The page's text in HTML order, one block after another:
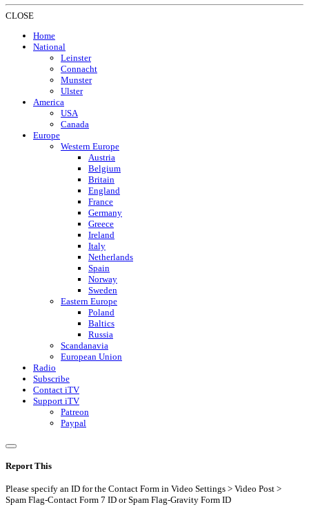
CLOSE
Home
National
Leinster
Connacht
Munster
Ulster
America
USA
Canada
Europe
Western Europe
Austria
Belgium
Britain
England
France
Germany
Greece
Ireland
Italy
Netherlands
Spain
Norway
Sweden
Eastern Europe
Poland
Baltics
Russia
Scandanavia
European Union
Radio
Subscribe
Contact iTV
Support iTV
Patreon
Paypal
Report This
Please specify an ID for the Contact Form in Video Settings > Video Post >
Spam Flag-Contact Form 7 ID or Spam Flag-Gravity Form ID